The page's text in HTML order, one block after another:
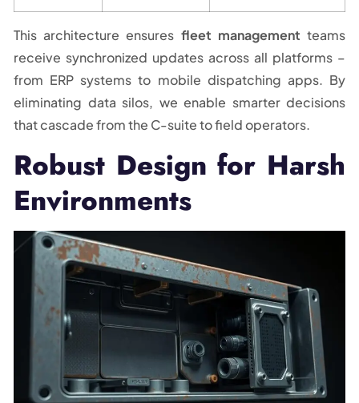
This architecture ensures fleet management teams
receive synchronized updates across all platforms –
from ERP systems to mobile dispatching apps. By
eliminating data silos, we enable smarter decisions
that cascade from the C-suite to field operators.
Robust Design for Harsh
Environments